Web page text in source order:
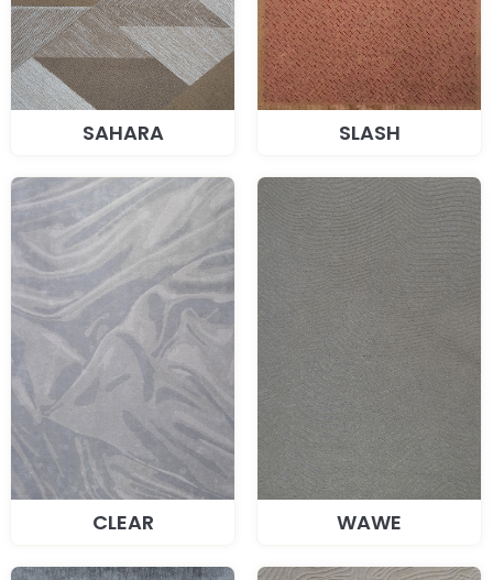
SAHARA SLASH
CLEAR WAWE